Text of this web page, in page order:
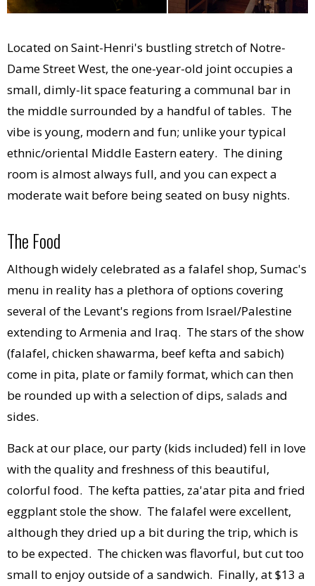
Located on Saint-Henri's bustling stretch of Notre-
Dame Street West, the one-year-old joint occupies a
small, dimly-lit space featuring a communal bar in
the middle surrounded by a handful of tables. The
vibe is young, modern and fun; unlike your typical
ethnic/oriental Middle Eastern eatery. The dining
room is almost always full, and you can expect a
moderate wait before being seated on busy nights.
The Food
Although widely celebrated as a falafel shop, Sumac's
menu in reality has a plethora of options covering
several of the Levant's regions from Israel/Palestine
extending to Armenia and Iraq. The stars of the show
(falafel, chicken shawarma, beef kefta and sabich)
come in pita, plate or family format, which can then
be rounded up with a selection of dips, salads and
sides.
Back at our place, our party (kids included) fell in love
with the quality and freshness of this beautiful,
colorful food. The kefta patties, za'atar pita and fried
eggplant stole the show. The falafel were excellent,
although they dried up a bit during the trip, which is
to be expected. The chicken was flavorful, but cut too
small to enjoy outside of a sandwich. Finally, at $13 a